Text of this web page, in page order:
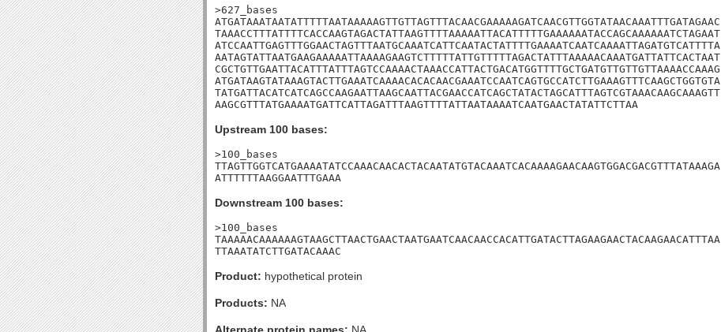
>627_bases
ATGATAAATAATATTTTTAATAAAAAGTTGTTAGTTTACAACGAAAAAGATCAACGTTGGTATAACAAATTTGATAGAAC
TAAACCTTTATTTTCACCAAGTAGACTATTAAGTTTTAAAAATTACATTTTTGAAAAAATACCAGCAAAAAATCTAGAAT
ATCCAATTGAGTTTGGAACTAGTTTAATGCAAATCATTCAATACTATTTTGAAAATCAATCAAAATTAGATGTCATTTTA
AATAGTATTAATGAAGAAAAATTAAAAGAAGTCTTTTTATTGTTTTTAGACTATTTAAAAACAAATGATTATTCACTAAT
CGCTGTTGAATTACATTTATTTAGTCCAAAACTAAACCATTACTGACATGGTTTTGCTGATGTTGTTGTTAAAACCAAAG
ATGATAAGTATAAAGTACTTGAAATCAAAACACACAACGAAATCCAATCAGTGCCATCTTGAAAGTTTCAAGCTGGTGTA
TATGATTACATCATCAGCCAAGAATTAAGCAATTACGAACCATCAGCTATACTAGCATTTAGTCGTAAACAAGCAAAGTT
AAGCGTTTATGAAAATGATTCATTAGATTTAAGTTTTATTAATAAAATCAATGAACTATATTCTTAA
Upstream 100 bases:
>100_bases
TTAGTTGGTCATGAAAATATCCAAACAACACTACAATATGTACAAATCACAAAAGAACAAGTGGACGACGTTTATAAAGA
ATTTTTTAAGGAATTTGAAA
Downstream 100 bases:
>100_bases
TAAAAACAAAAAAGTAAGCTTAACTGAACTAATGAATCAACAACCACATTGATACTTAGAAGAACTACAAGAACATTTAA
TTAAATATCTTGATACAAAC
Product: hypothetical protein
Products: NA